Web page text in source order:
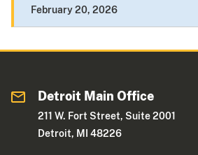
February 20, 2026
Detroit Main Office
211 W. Fort Street, Suite 2001
Detroit, MI 48226